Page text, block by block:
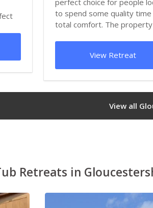
to spend some quality time
total comfort. The
View Retreat
View all
Retreats in